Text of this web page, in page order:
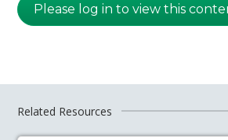
Please log in to view this
Related Resources